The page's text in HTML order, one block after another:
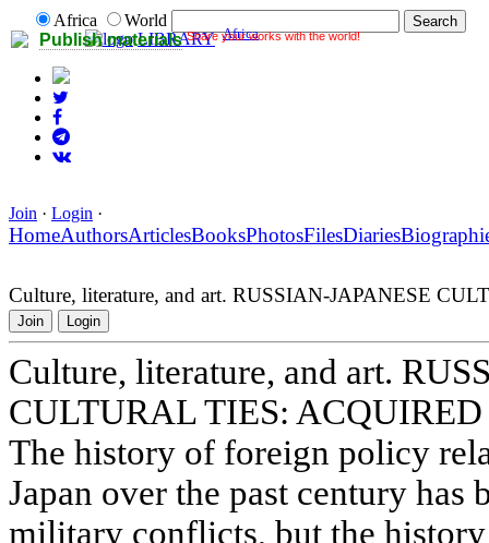
Publish materials Share your works with the world!
Africa
World
LIBRARY Africa
Join · Login ·
HomeAuthorsArticlesBooksPhotosFilesDiaries
Culture, literature, and art. RUSSIAN-JAPANESE
Join Login
Culture, literature, and art.
CULTURAL TIES:
The history of foreign policy
Japan over the past century has
military conflicts, but the